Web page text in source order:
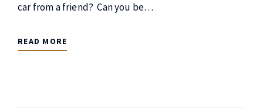
car from a friend? Can you be…
READ MORE